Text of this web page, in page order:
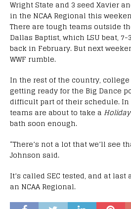
Wright State and 3 seed Xavier
in the NCAA Regional this
There are tough teams outside
Dallas Baptist, which LSU beat,
back in February. But next
WWF rumble.
In the rest of the country,
getting ready for the Big Dance
difficult part of their schedule. In
teams are about to take a Holiday
bath soon enough.
“There’s not a lot that we’ll see
Johnson said.
It’s called SEC tested, and at
an NCAA Regional.